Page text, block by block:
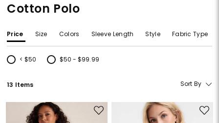
Cotton Polo
Price Size Colors Sleeve Length Style Fabric Type
< $50
Refine by Price: < $50
$50 - $99.99
Refine by Price: $50 - $99.99
13 Items Sort By